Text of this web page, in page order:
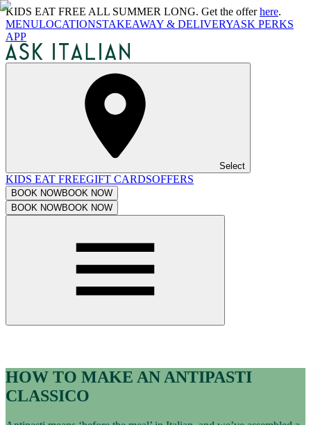
KIDS EAT FREE ALL SUMMER LONG. Get the offerhere.
MENULOCATIONSTAKEAWAY & DELIVERYASK PERKS
APP
Select
KIDS EAT FREEGIFT CARDSOFFERS
BOOK NOWBOOK NOW
BOOK NOWBOOK NOW
HOW TO MAKE AN ANTIPASTI
CLASSICO